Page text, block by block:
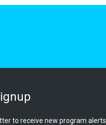
to receive new program alerts